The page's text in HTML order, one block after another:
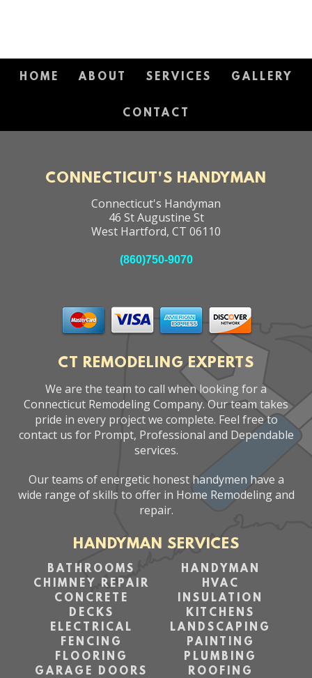
HOME ABOUT SERVICES GALLERY
CONTACT
CONNECTICUT'S HANDYMAN
Connecticut's Handyman
46 St Augustine St
West Hartford, CT 06110
(860)750-9070
CT REMODELING EXPERTS
We are the team to call when looking for a
Connecticut Remodeling Company. Our team takes
pride in every project we complete. Feel free to
contact us for Prompt, Professional and Dependable
services.
Our teams of energetic honest handymen have a
wide range of skills to offer in Home Remodeling and
repair.
HANDYMAN SERVICES
BATHROOMS
CHIMNEY REPAIR
CONCRETE
DECKS
ELECTRICAL
FENCING
FLOORING
GARAGE DOORS
HANDYMAN
HVAC
INSULATION
KITCHENS
LANDSCAPING
PAINTING
PLUMBING
ROOFING